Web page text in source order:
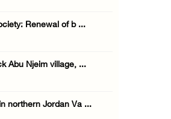
Renewal of b ...
Abu Njeim village, ...
northern Jordan Va ...